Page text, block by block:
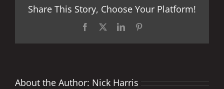
Share This Story, Choose Your Platform!
Facebook LinkedIn
About the Author: Nick Harris